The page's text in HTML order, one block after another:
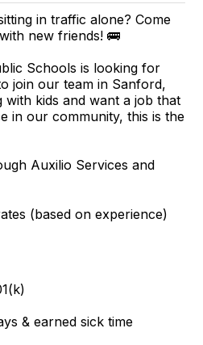
in traffic alone? Come
new friends! 🚌
Schools is looking for
join our team in Sanford,
kids and want a job that
in our community, this is the
Auxilio Services and
(based on experience)
& earned sick time